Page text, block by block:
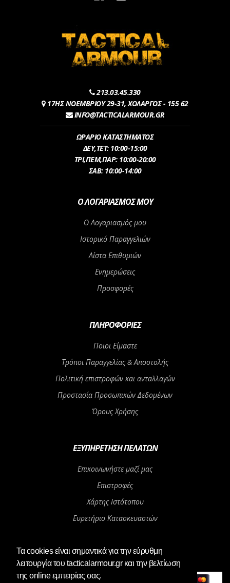
OK
Αγαπητοί μας πελάτες, το φυσικό μας
κατάστημα θα παραμείνει κλειστό από
06/08/2026 μέχρι και 24/08/2026. Οι παραγγελίες του e-shop θα
Τα cookies είναι σημαντικά για την εύρυθμη
λειτουργία του tacticalarmour.gr και την βελτίωση
της online εμπειρίας σας.
213.03.45.330
17ΗΣ ΝΟΕΜΒΡΙΟΥ 29-31, ΧΟΛΑΡΓΟΣ - 155 62
INFO@TACTICALARMOUR.GR
ΩΡΑΡΙΟ ΚΑΤΑΣΤΗΜΑΤΟΣ
ΔEY,ΤET: 10:00-15:00
ΤΡI,ΠΕM,ΠΑΡ: 10:00-20:00
ΣΑΒ: 10:00-14:00
Ο ΛΟΓΑΡΙΑΣΜΌΣ ΜΟΥ
Ο Λογαριασμός μου
Ιστορικό Παραγγελιών
Λίστα Επιθυμιών
Ενημερώσεις
Προσφορές
ΠΛΗΡΟΦΟΡΊΕΣ
Ποιοι Είμαστε
Τρόποι Παραγγελίας & Αποστολής
Πολιτική επιστροφών και ανταλλαγών
Προστασία Προσωπικών Δεδομένων
Όρους Χρήσης
ΕΞΥΠΗΡΈΤΗΣΗ ΠΕΛΑΤΏΝ
Επικοινωνήστε μαζί μας
Επιστροφές
Χάρτης Ιστότοπου
Ευρετήριο Κατασκευαστών